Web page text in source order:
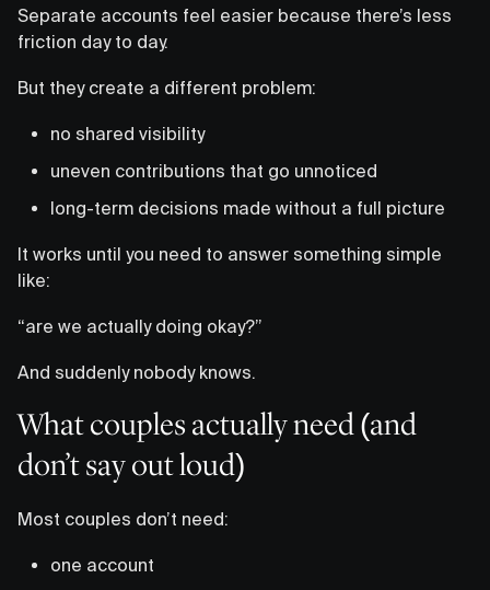
Separate accounts feel easier because there’s less
friction day to day.
But they create a different problem:
no shared visibility
uneven contributions that go unnoticed
long-term decisions made without a full picture
It works until you need to answer something simple
like:
“are we actually doing okay?”
And suddenly nobody knows.
What couples actually need (and
don’t say out loud)
Most couples don’t need:
one account